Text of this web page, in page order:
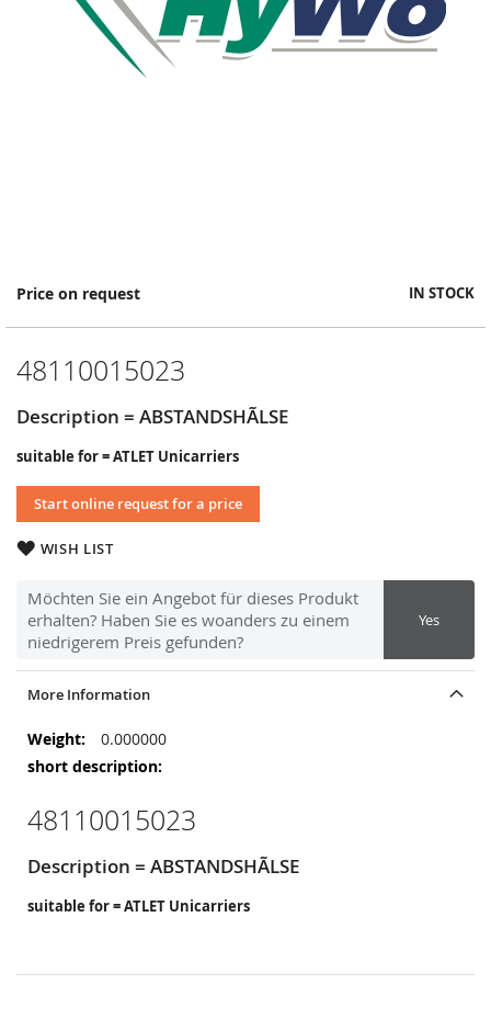
Price on request IN STOCK
48110015023
Description = ABSTANDSHÃLSE
suitable for = ATLET Unicarriers
Start online request for a price
WISH LIST
Möchten Sie ein Angebot für dieses Produkt
erhalten? Haben Sie es woanders zu einem
niedrigerem Preis gefunden?
Yes
Skip
the
of
images
gallery
More Information
More
Information
0.000000
48110015023
Description = ABSTANDSHÃLSE
suitable for = ATLET Unicarriers